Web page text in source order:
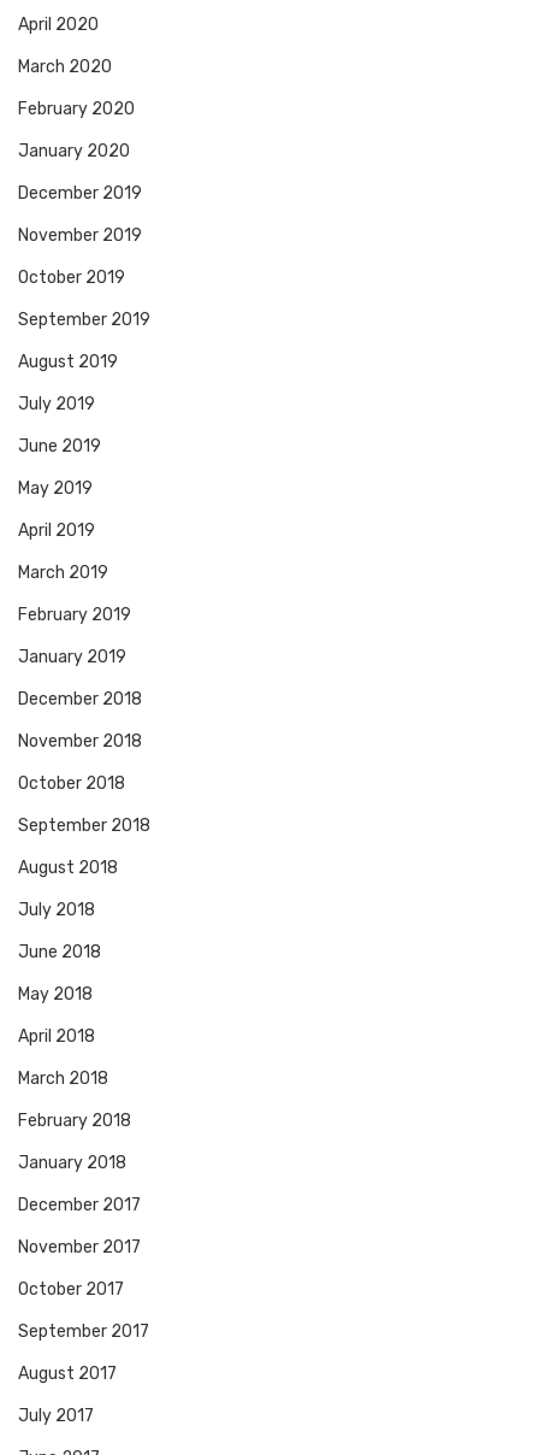
April 2020
March 2020
February 2020
January 2020
December 2019
November 2019
October 2019
September 2019
August 2019
July 2019
June 2019
May 2019
April 2019
March 2019
February 2019
January 2019
December 2018
November 2018
October 2018
September 2018
August 2018
July 2018
June 2018
May 2018
April 2018
March 2018
February 2018
January 2018
December 2017
November 2017
October 2017
September 2017
August 2017
July 2017